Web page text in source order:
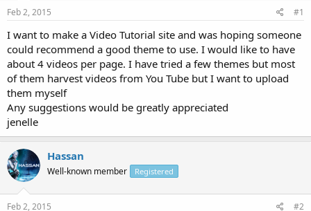
s
t
a
t
e
r
e
Feb 2, 2015 #1
I want to make a Video Tutorial site and was hoping someone
could recommend a good theme to use. I would like to have
about 4 videos per page. I have tried a few themes but most
of them harvest videos from You Tube but I want to upload
them myself
Any suggestions would be greatly appreciated
jenelle
Hassan
Well-known member Registered
Feb 2, 2015 #2